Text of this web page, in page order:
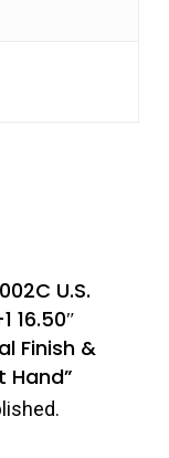
U.S.
16.50″
Finish &
Hand”